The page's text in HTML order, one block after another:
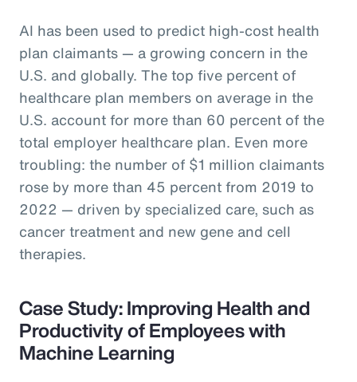
AI has been used to predict high-cost health
plan claimants — a growing concern in the
U.S. and globally. The top five percent of
healthcare plan members on average in the
U.S. account for more than 60 percent of the
total employer healthcare plan. Even more
troubling: the number of $1 million claimants
rose by more than 45 percent from 2019 to
2022 — driven by specialized care, such as
cancer treatment and new gene and cell
therapies.
Case Study: Improving Health and
Productivity of Employees with
Machine Learning